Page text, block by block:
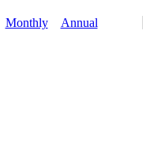
Monthly Annual